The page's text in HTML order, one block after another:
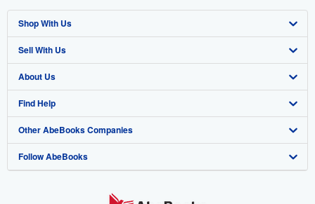
Shop With Us
Advanced Search
Browse Collections
My Account
My Orders
View Basket
Sell With Us
Start Selling
Join Our Affiliate Programme
Book Buyback
Refer a seller
About Us
About AbeBooks
Media
Careers
Find Help
Help
Customer Service
Other AbeBooks Companies
AbeBooks.com
Follow AbeBooks